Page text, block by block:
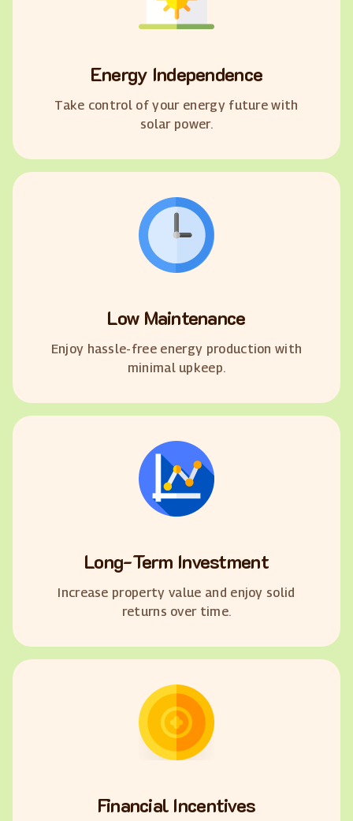
Energy Independence
Take control of your energy future with
solar power.
Low Maintenance
Enjoy hassle-free energy production with
minimal upkeep.
Long-Term Investment
Increase property value and enjoy solid
returns over time.
Financial Incentives